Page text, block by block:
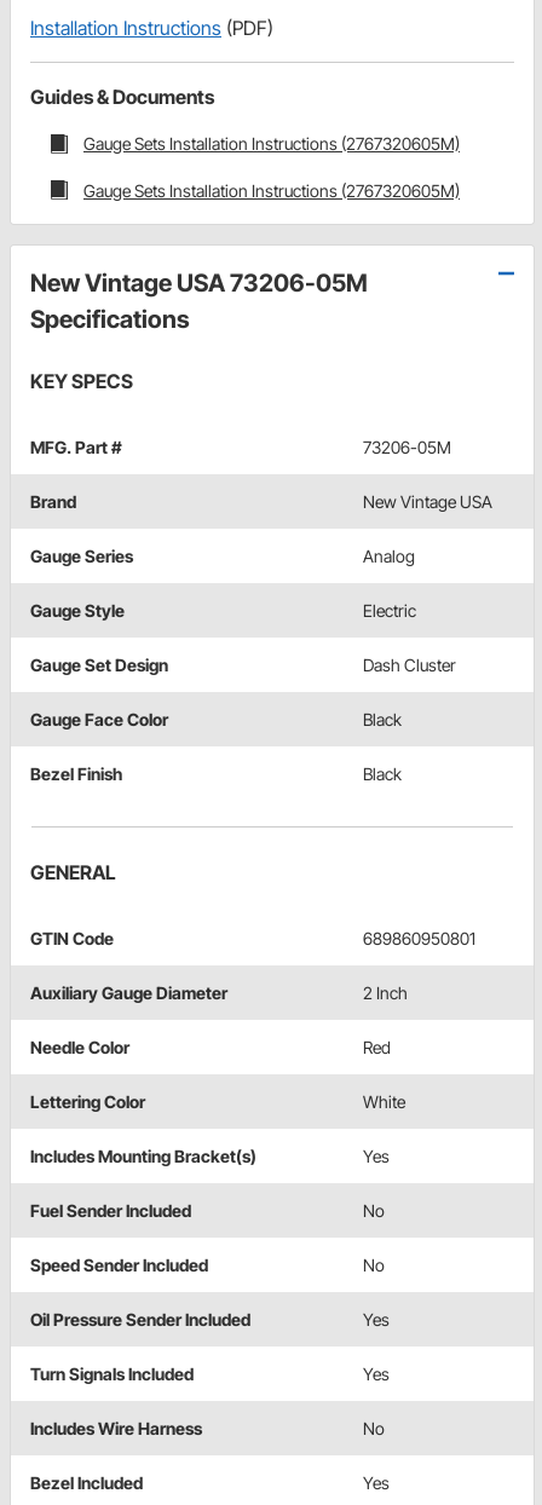
Installation Instructions (PDF)
Guides & Documents
Gauge Sets Installation Instructions (2767320605M)
Gauge Sets Installation Instructions (2767320605M)
New Vintage USA 73206-05M
Specifications
KEY SPECS
MFG. Part # 73206-05M
Brand New Vintage USA
Gauge Series Analog
Gauge Style Electric
Gauge Set Design Dash Cluster
Gauge Face Color Black
Bezel Finish Black
GENERAL
GTIN Code 689860950801
Auxiliary Gauge Diameter 2 Inch
Needle Color Red
Lettering Color White
Includes Mounting Bracket(s) Yes
Fuel Sender Included No
Speed Sender Included No
Oil Pressure Sender Included Yes
Turn Signals Included Yes
Includes Wire Harness No
Bezel Included Yes